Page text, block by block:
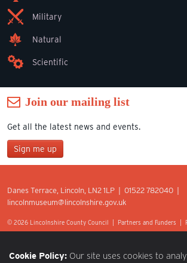
Military
Natural
Scientific
Join our mailing list
Get all the latest news and events.
Sign me up
Last Name
Danes Terrace, Lincoln, LN2 1LP | 01522 782040 |
lincolnmuseum@lincolnshire.gov.uk
© 2026 Lincolnshire County Council | Partners and Funders
Cookie Policy: Our site uses cookies to